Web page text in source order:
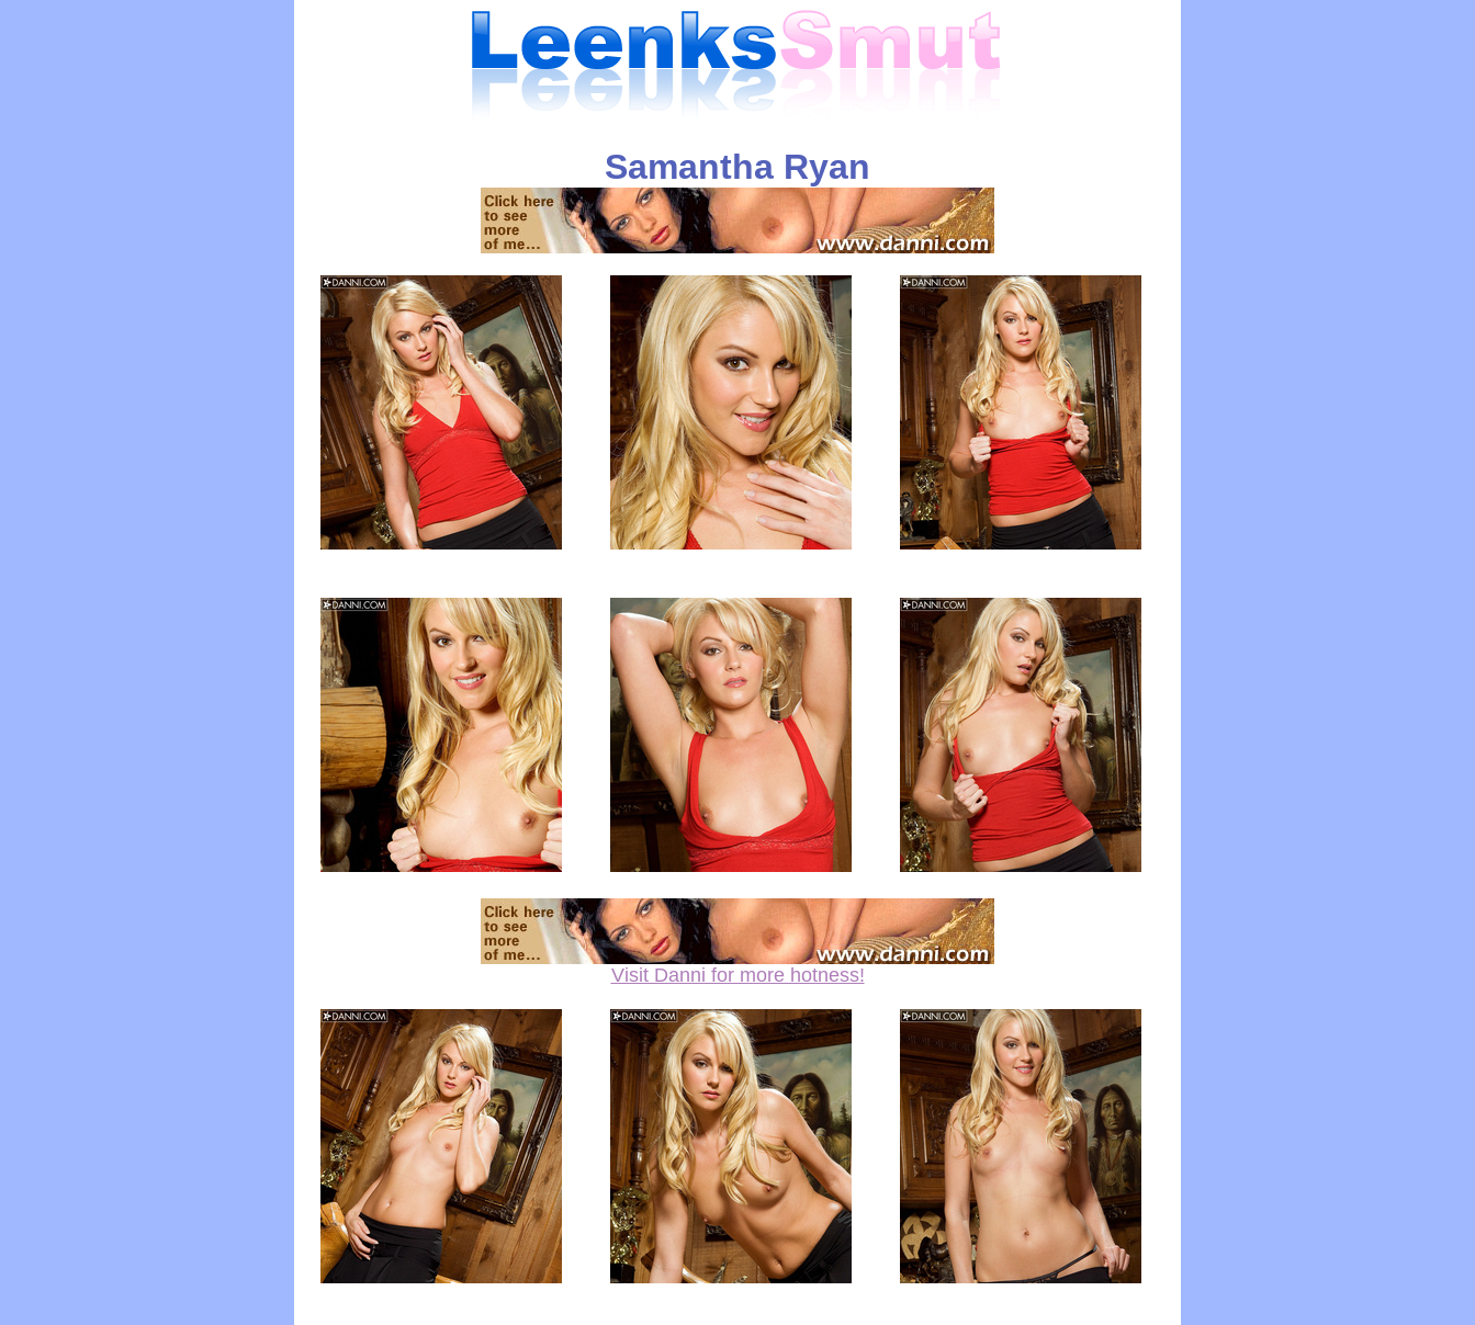
Samantha Ryan
Visit Danni for more hotness!